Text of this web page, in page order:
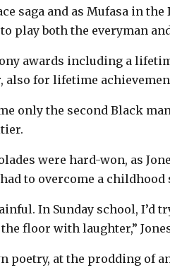
saga and as Mufasa in
play both the everyman
awards including a
also for lifetime
only the second Black
were hard-won, as
had to overcome a
In Sunday school, I’d
floor with laughter,”
poetry, at the prodding of